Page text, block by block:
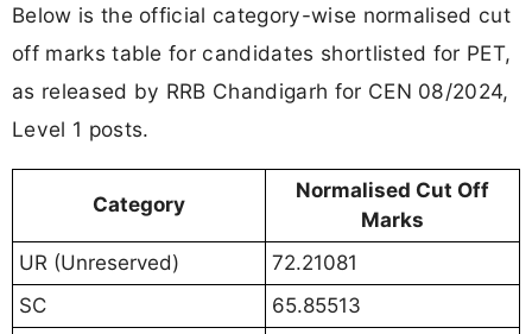
Below is the official category-wise normalised cut
off marks table for candidates shortlisted for PET,
as released by RRB Chandigarh for CEN 08/2024,
Level 1 posts.
Category
Normalised Cut Off
Marks
UR (Unreserved)
72.21081
SC
65.85513